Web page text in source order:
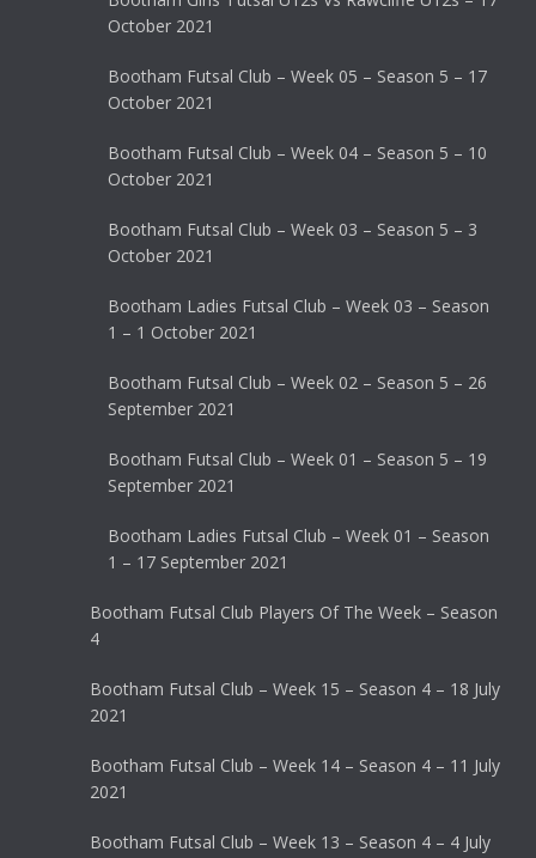
October 2021
Bootham Futsal Club – Week 05 – Season 5 – 17
October 2021
Bootham Futsal Club – Week 04 – Season 5 – 10
October 2021
Bootham Futsal Club – Week 03 – Season 5 – 3
October 2021
Bootham Ladies Futsal Club – Week 03 – Season
1 – 1 October 2021
Bootham Futsal Club – Week 02 – Season 5 – 26
September 2021
Bootham Futsal Club – Week 01 – Season 5 – 19
September 2021
Bootham Ladies Futsal Club – Week 01 – Season
1 – 17 September 2021
Bootham Futsal Club Players Of The Week – Season
4
Bootham Futsal Club – Week 15 – Season 4 – 18 July
2021
Bootham Futsal Club – Week 14 – Season 4 – 11 July
2021
Bootham Futsal Club – Week 13 – Season 4 – 4 July